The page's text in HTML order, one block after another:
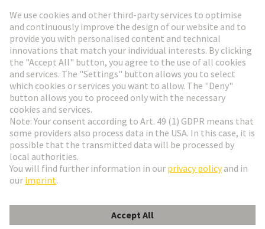
Go to registration
Social Media
France
© HARTING Technology Group